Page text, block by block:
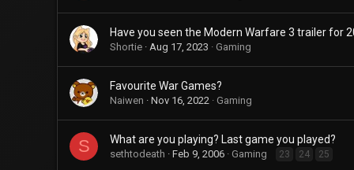
Have you seen the Modern Warfare 3 trailer for
Shortie Aug 17, 2023 Gaming
Favourite War Games?
Naiwen Nov 16, 2022 Gaming
S What are you playing? Last game you played?
sethtodeath Feb 9, 2006 Gaming 23 24 25